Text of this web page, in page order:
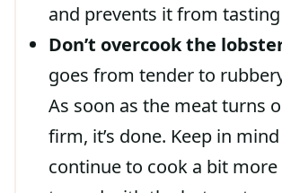
and prevents it from
Don’t overcook the
goes from tender to
As soon as the meat turns
firm, it’s done. Keep in
continue to cook a bit more